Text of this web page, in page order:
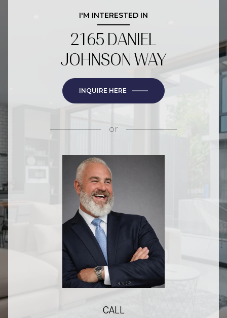
I'M INTERESTED IN
2165 DANIEL
JOHNSON WAY
INQUIRE HERE
or
CALL